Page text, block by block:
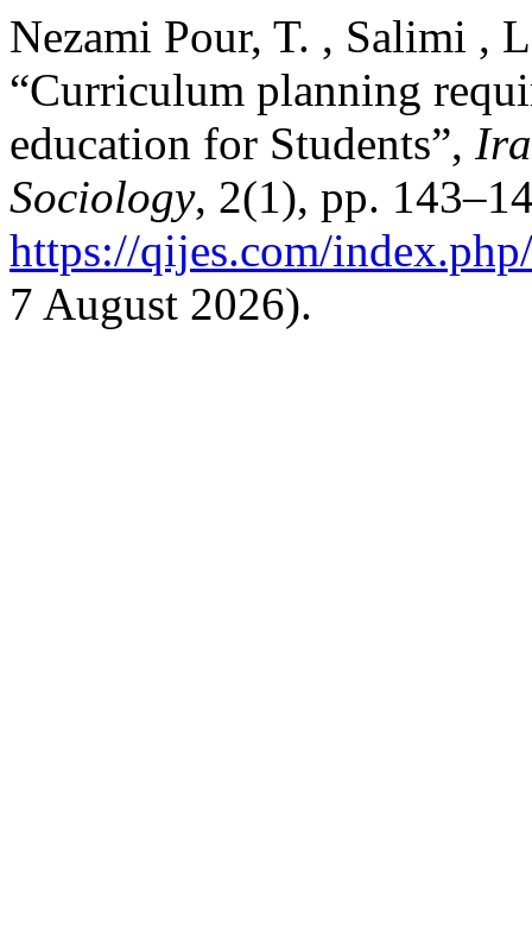
Nezami Pour, T. , Salimi ,
“Curriculum planning
education for Students”,
Sociology, 2(1), pp.
https://qijes.com/
7 August 2026).